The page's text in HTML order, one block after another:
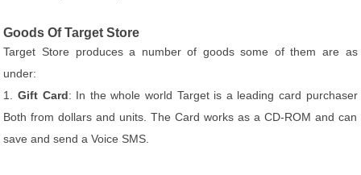
Goods Of Target Store
Target Store produces a number of goods some of them are as
under:
1.Gift Card: In the whole world Target is a leading card purchaser
Both from dollars and units. The Card works as a CD-ROM and can
save and send a Voice SMS.